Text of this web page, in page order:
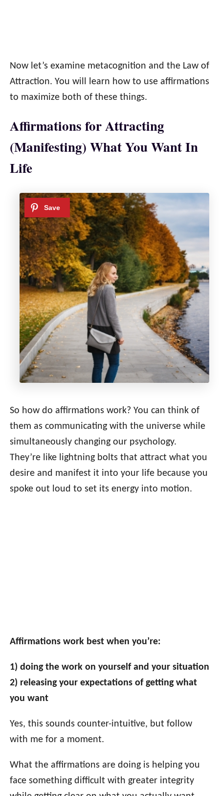
Now let’s examine metacognition and the Law of
Attraction. You will learn how to use affirmations
to maximize both of these things.
Affirmations for Attracting
(Manifesting) What You Want In
Life
So how do affirmations work? You can think of
them as communicating with the universe while
simultaneously changing our psychology.
They’re like lightning bolts that attract what you
desire and manifest it into your life because you
spoke out loud to set its energy into motion.
Affirmations work best when you’re:
1) doing the work on yourself and your situation
2) releasing your expectations of getting what
you want
Yes, this sounds counter-intuitive, but follow
with me for a moment.
What the affirmations are doing is helping you
face something difficult with greater integrity